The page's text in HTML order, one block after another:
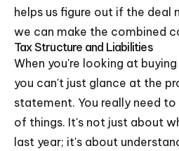
helps us figure out if the deal
we can make the combined
Tax Structure and Liabilities
When you're looking at
you can't just glance at the
statement. You really need
of things. It's not just about
last year; it's about